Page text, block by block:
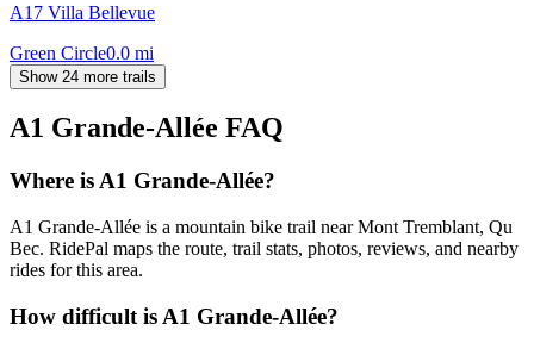
A17 Villa Bellevue
Green Circle0.0 mi
Show 24 more trails
A1 Grande-Allée FAQ
Where is A1 Grande-Allée?
A1 Grande-Allée is a mountain bike trail near Mont Tremblant, Qu
Bec. RidePal maps the route, trail stats, photos, reviews, and nearby
rides for this area.
How difficult is A1 Grande-Allée?